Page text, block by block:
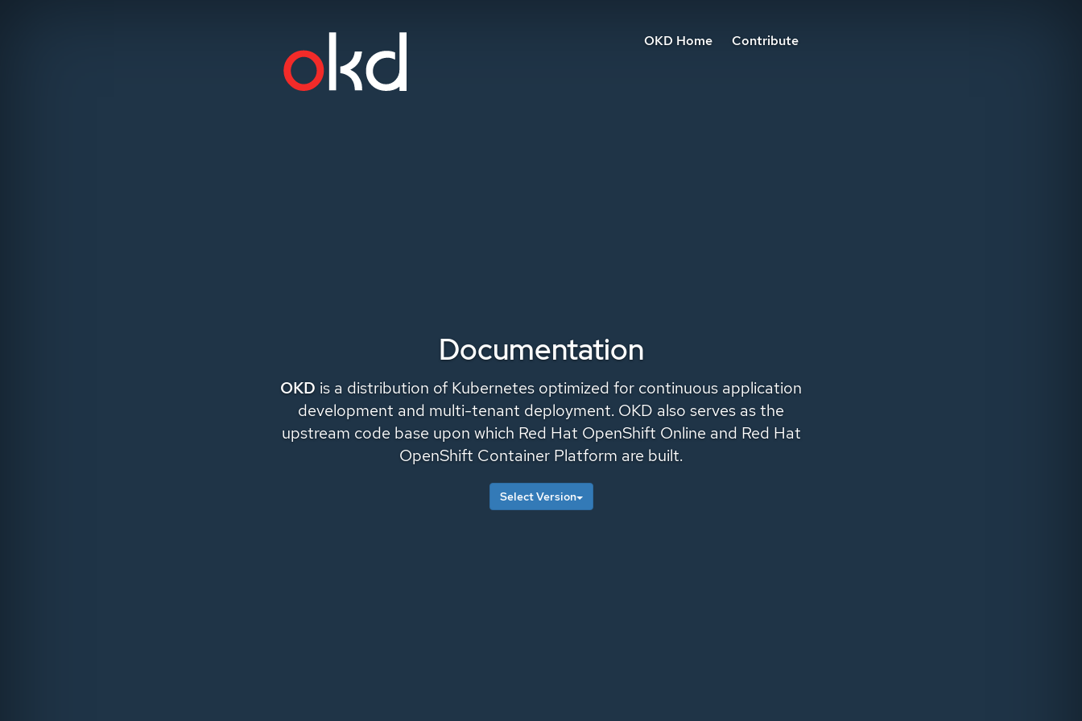
OKD Home Contribute
Documentation
OKD is a distribution of Kubernetes optimized for continuous application
development and multi-tenant deployment. OKD also serves as the
upstream code base upon which Red Hat OpenShift Onlineand Red Hat
OpenShift Container Platform are built.
Select Version